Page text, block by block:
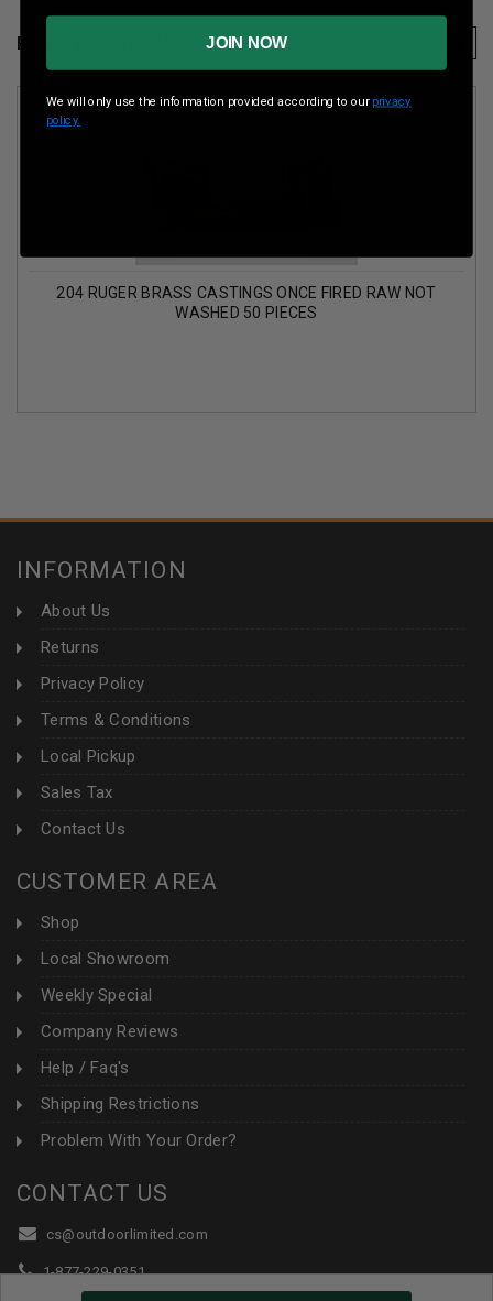
RELATED PRODUCTS
204 RUGER BRASS CASTINGS ONCE FIRED RAW NOT
WASHED 50 PIECES
INFORMATION
About Us
Returns
Privacy Policy
Terms & Conditions
Local Pickup
Sales Tax
Contact Us
CUSTOMER AREA
Shop
Local Showroom
Weekly Special
Company Reviews
Help / Faq's
Shipping Restrictions
Problem With Your Order?
CONTACT US
cs@outdoorlimited.com
1-877-229-0351
JOIN NOW
We will only use the information provided according to our privacy
policy.